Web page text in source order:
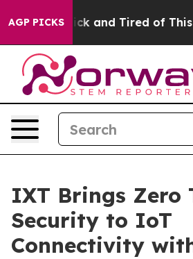
AGP PICKS
Are Sick and Tired of This
IXT Brings Zero
Security to IoT
Connectivity